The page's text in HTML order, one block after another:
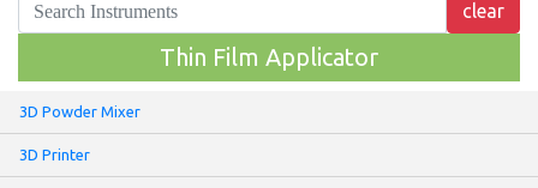
Thin Film Applicator
3D Powder Mixer
3D Printer